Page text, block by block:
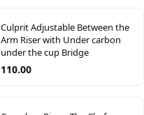
Culprit Adjustable Between the
Arm Riser with Under carbon
under the cup Bridge
110.00